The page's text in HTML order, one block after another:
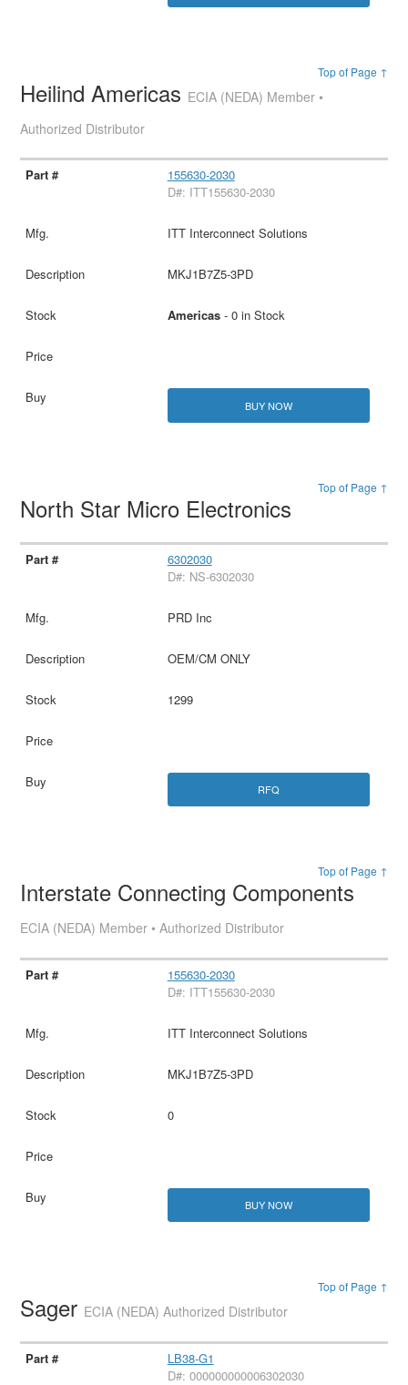
Top of Page ↑
Heilind Americas ECIA (NEDA) Member •
Authorized Distributor
155630-2030
D#: ITT155630-2030
ITT Interconnect Solutions
MKJ1B7Z5-3PD
Americas- 0 in Stock
BUY NOW
Top of Page ↑
North Star Micro Electronics
6302030
D#: NS-6302030
PRD Inc
OEM/CM ONLY
1299
RFQ
Top of Page ↑
Interstate Connecting Components
ECIA (NEDA) Member • Authorized Distributor
155630-2030
D#: ITT155630-2030
ITT Interconnect Solutions
MKJ1B7Z5-3PD
0
BUY NOW
Top of Page ↑
Sager ECIA (NEDA) Authorized Distributor
LB38-G1
D#: 000000000006302030